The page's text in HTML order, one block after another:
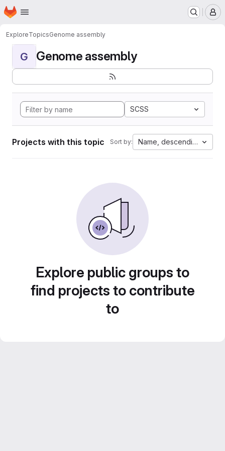
Skip to main content
Homepage
ExploreTopicsGenome assembly
G Genome assembly
SCSS
Projects with this topic Sort by: Name, descending
Explore public groups to
find projects to contribute
to